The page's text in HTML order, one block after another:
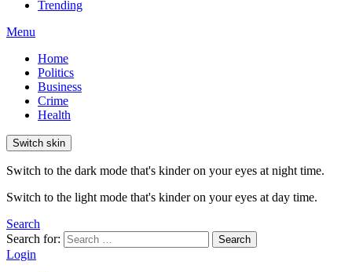
Trending
Menu
Home
Politics
Business
Crime
Health
Switch skin
Switch to the dark mode that's kinder on your eyes at night time.
Switch to the light mode that's kinder on your eyes at day time.
Search
Search for:
Search
Login